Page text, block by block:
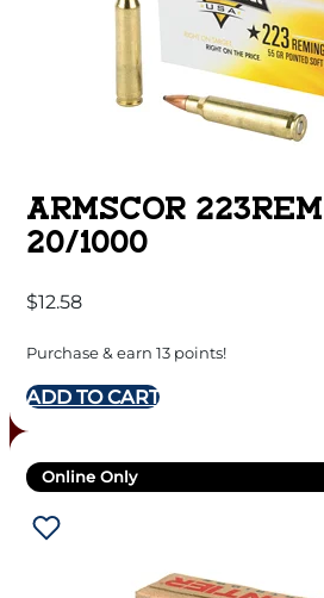
ARMSCOR
20/1000
$12.58
Purchase & earn 13 points!
ADD TO CART
Online Only